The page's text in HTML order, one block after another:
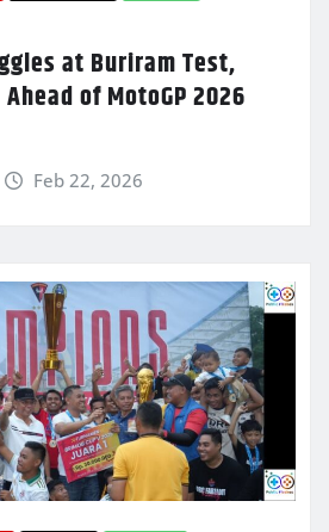
at Buriram Test,
of MotoGP 2026
Feb 22, 2026